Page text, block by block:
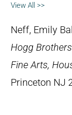
View All >>
Neff, Emily
Hogg
Fine Arts,
Princeton NJ